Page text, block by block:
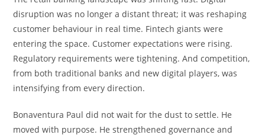
disruption was no longer a distant threat; it was reshaping
customer behaviour in real time. Fintech giants were
entering the space. Customer expectations were rising.
Regulatory requirements were tightening. And competition,
from both traditional banks and new digital players, was
intensifying from every direction.
Bonaventura Paul did not wait for the dust to settle. He
moved with purpose. He strengthened governance and